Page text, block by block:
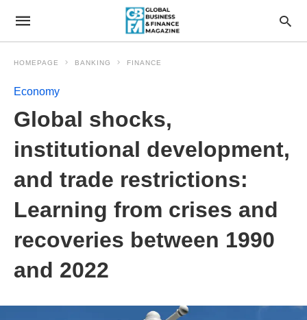
HOMEPAGE BANKING FINANCE
Economy
Global shocks,
institutional development,
and trade restrictions:
Learning from crises and
recoveries between 1990
and 2022